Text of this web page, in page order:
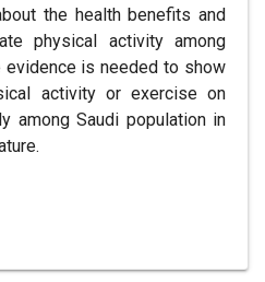
the health benefits and
physical activity among
evidence is needed to show
activity or exercise on
among Saudi population in